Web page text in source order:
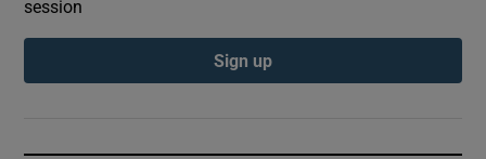
session
Sign up